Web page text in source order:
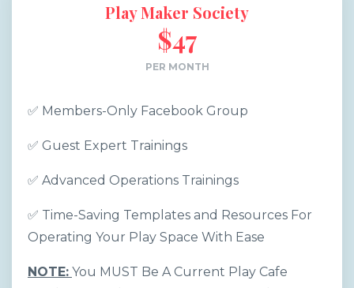
Play Maker Society
$47
PER MONTH
✅ Members-Only Facebook Group
✅ Guest Expert Trainings
✅ Advanced Operations Trainings
✅ Time-Saving Templates and Resources For
Operating Your Play Space With Ease
NOTE: You MUST Be A Current Play Cafe